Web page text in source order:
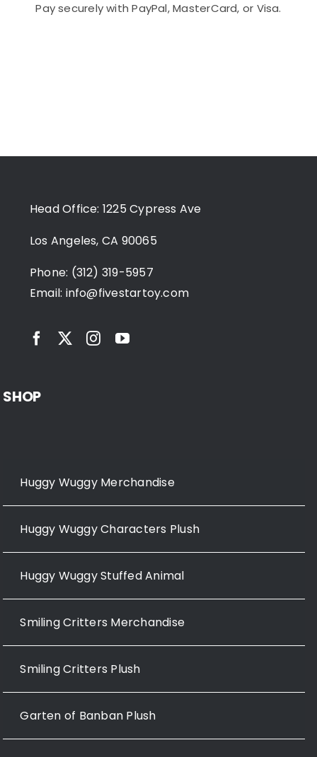
Pay securely with PayPal, MasterCard, or Visa.
SHOP
Huggy Wuggy Merchandise
Huggy Wuggy Characters Plush
Huggy Wuggy Stuffed Animal
Smiling Critters Merchandise
Smiling Critters Plush
Garten of Banban Plush
Head Office: 1225 Cypress Ave
Los Angeles, CA 90065
Phone: (312) 319-5957
Email: info@fivestartoy.com